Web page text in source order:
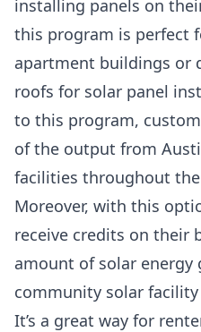
installing panels on
this program is perfect
apartment buildings or
roofs for solar panel
to this program,
of the output from
facilities throughout
Moreover, with this
receive credits on their
amount of solar energy
community solar
It’s a great way for